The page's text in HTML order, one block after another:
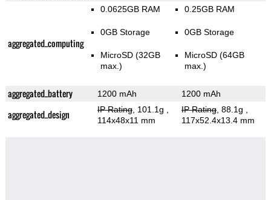
aggregated_computing
0.0625GB RAM
0GB Storage
MicroSD (32GB
max.)
0.25GB RAM
0GB Storage
MicroSD (64GB
max.)
aggregated_battery 1200 mAh 1200 mAh
aggregated_design IP Rating, 101.1g
114x48x11 mm
IP Rating, 88.1g
117x52.4x13.4 mm